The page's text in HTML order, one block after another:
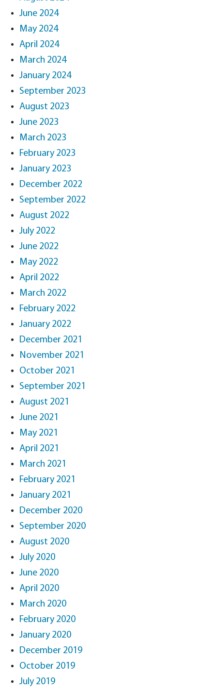
June 2024
May 2024
April 2024
March 2024
January 2024
September 2023
August 2023
June 2023
March 2023
February 2023
January 2023
December 2022
September 2022
August 2022
July 2022
June 2022
May 2022
April 2022
March 2022
February 2022
January 2022
December 2021
November 2021
October 2021
September 2021
August 2021
June 2021
May 2021
April 2021
March 2021
February 2021
January 2021
December 2020
September 2020
August 2020
July 2020
June 2020
April 2020
March 2020
February 2020
January 2020
December 2019
October 2019
July 2019